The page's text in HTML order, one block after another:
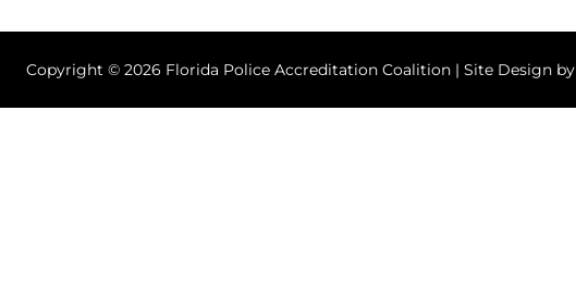
Copyright © 2026 Florida Police Accreditation Coalition | Site Design by